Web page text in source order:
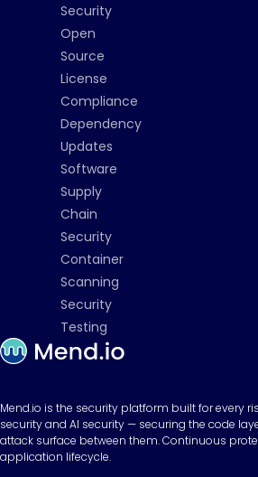
Security
Open
Source
License
Compliance
Dependency
Updates
Software
Supply
Chain
Security
Container
Scanning
Security
Testing
Mend.io is the security platform built for every
security and AI security — securing the code
attack surface between them. Continuous
application lifecycle.